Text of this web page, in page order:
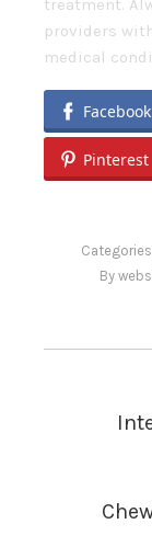
providers
medical
Facebook
Pinterest
By